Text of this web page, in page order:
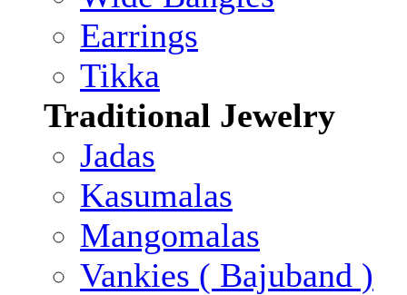
Earrings
Tikka
Traditional Jewelry
Jadas
Kasumalas
Mangomalas
Vankies ( Bajuband )